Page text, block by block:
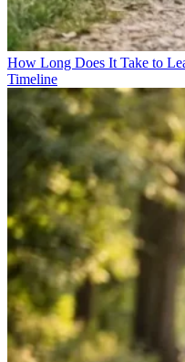
How Long Does It Take to
Timeline